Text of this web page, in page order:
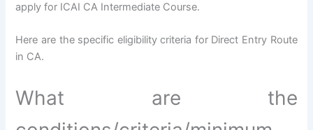
apply for ICAI CA Intermediate Course.
Here are the specific eligibility criteria for Direct Entry Route
in CA.
What are the